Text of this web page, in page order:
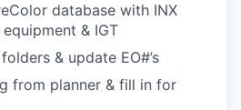
database with INX
& IGT
& update EO#’s
from planner & fill in for